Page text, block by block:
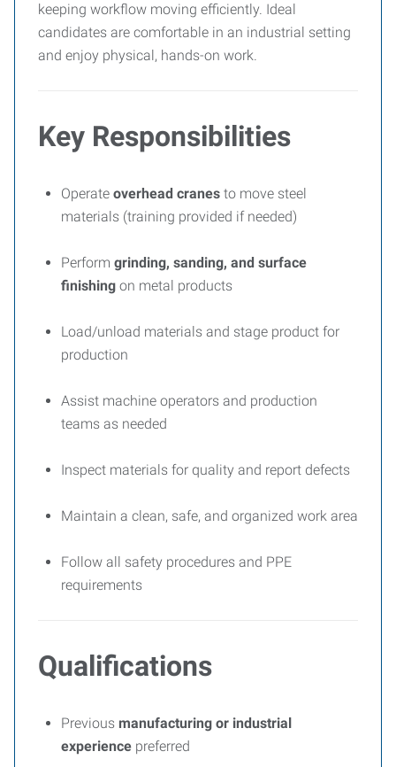
keeping workflow moving efficiently. Ideal
candidates are comfortable in an industrial setting
and enjoy physical, hands-on work.
Key Responsibilities
Operate overhead cranes to move steel
materials (training provided if needed)
Perform grinding, sanding, and surface
finishing on metal products
Load/unload materials and stage product for
production
Assist machine operators and production
teams as needed
Inspect materials for quality and report defects
Maintain a clean, safe, and organized work area
Follow all safety procedures and PPE
requirements
Qualifications
Previous manufacturing or industrial
experience preferred